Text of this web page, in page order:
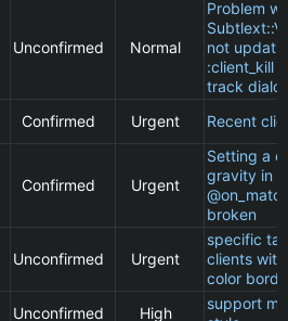
Unconfirmed Normal
Problem
not
:client_kill
track
Confirmed Urgent Recent
Confirmed Urgent
Setting a
gravity in
broken
Unconfirmed Urgent
specific
clients
color
Unconfirmed High
support